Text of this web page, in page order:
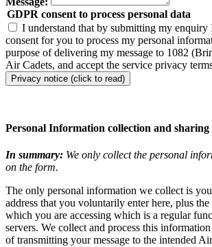
GDPR consent to process personal data
I understand that by submitting my
consent for you to process my personal
purpose of delivering my message to 1082
Air Cadets, and accept the service privacy
Privacy notice (click to read)
Personal Information collection and sharing
In summary: We only collect the personal
on the form.
The only personal information we collect is
address that you voluntarily enter here, plus the
which you are accessing which is a regular
servers. We collect and process this
of transmitting your message to the intended